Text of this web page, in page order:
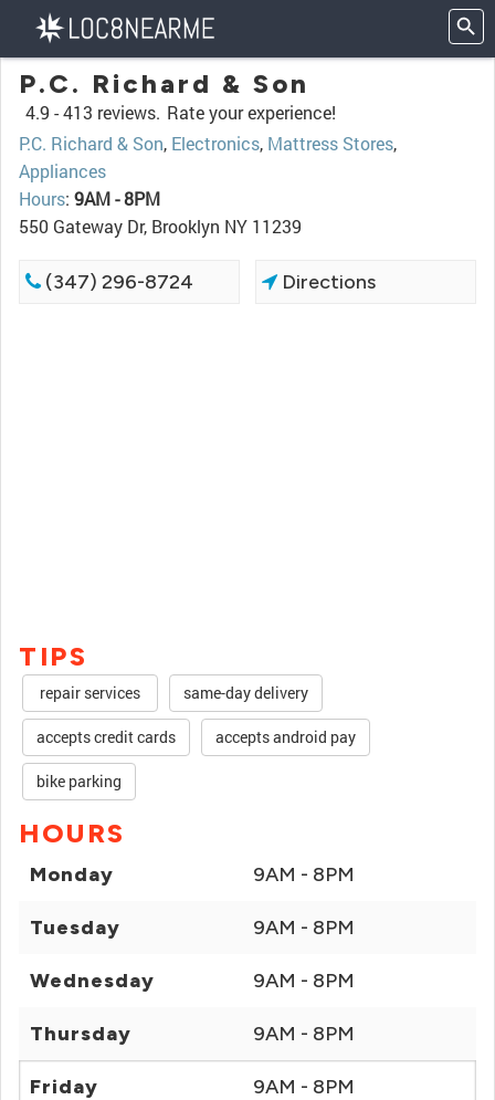
P.C. Richard & Son
4.9 -413 reviews. Rate your experience!
P.C. Richard & Son, Electronics, Mattress Stores,
Appliances
Hours: 9AM - 8PM
550 Gateway Dr, Brooklyn NY 11239
(347) 296-8724 Directions
TIPS
repair services same-day delivery
accepts credit cards accepts android pay
bike parking
HOURS
Monday 9AM - 8PM
Tuesday 9AM - 8PM
Wednesday 9AM - 8PM
Thursday 9AM - 8PM
Friday 9AM - 8PM